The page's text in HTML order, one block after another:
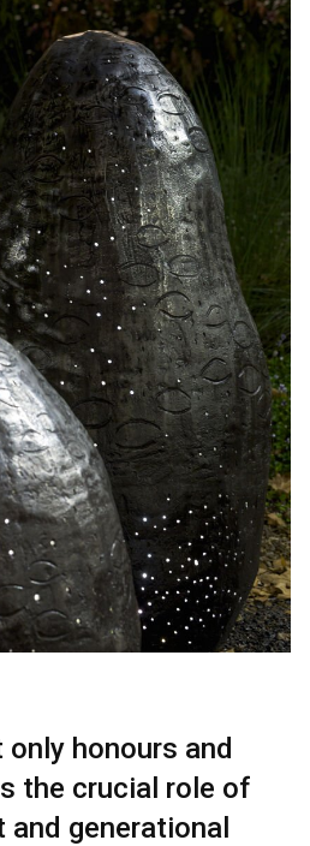
only honours and
the crucial role of
and generational